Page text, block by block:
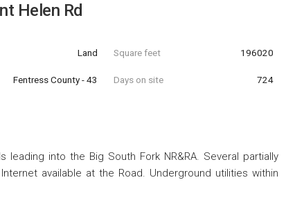
Helen Rd
Land Square feet 196020
Fentress County - 43 Days on site 724
leading into the Big South Fork NR&RA. Several partially
available at the Road. Underground utilities within